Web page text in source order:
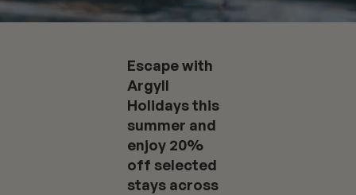
Escape with
Argyll
Holidays this
summer and
enjoy 20%
off selected
stays across